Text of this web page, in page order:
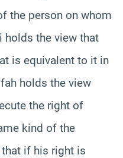
the person on whom
holds the view that
is equivalent to it in
holds the view
the right of
kind of the
if his right is